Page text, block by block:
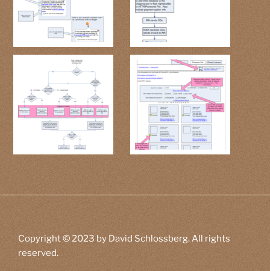
Copyright © 2023 by David Schlossberg. All rights
reserved.